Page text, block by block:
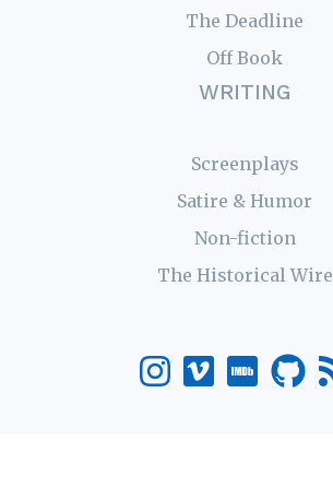
The Deadline
Off Book
WRITING
Screenplays
Satire & Humor
Non-fiction
The Historical Wire